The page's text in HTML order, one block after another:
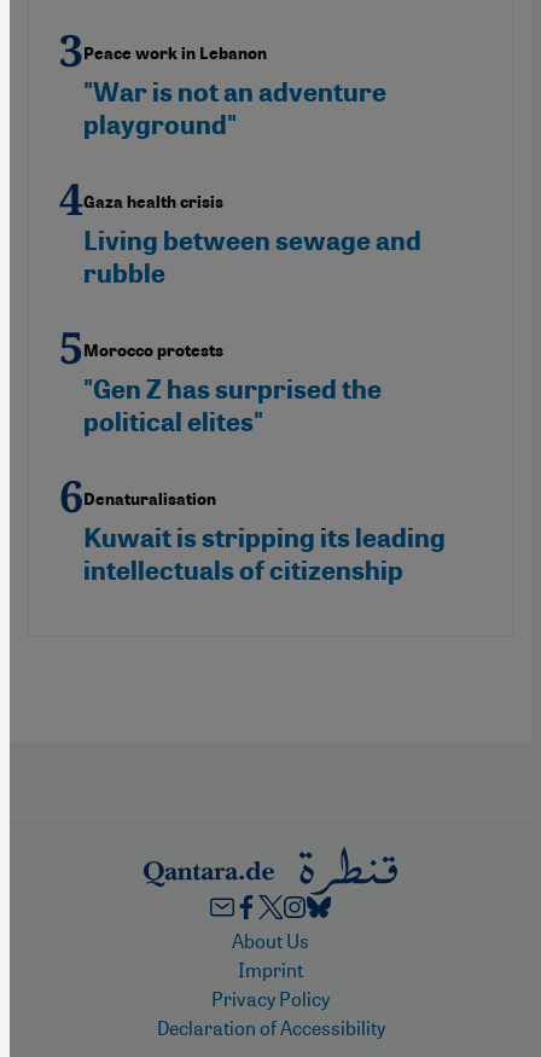
Peace work in Lebanon
"War is not an adventure
playground"
Gaza health crisis
Living between sewage and
rubble
Morocco protests
"Gen Z has surprised the
political elites"
Denaturalisation
Kuwait is stripping its leading
intellectuals of citizenship
FooterAbout Us
Imprint
Privacy Policy
Declaration of Accessibility